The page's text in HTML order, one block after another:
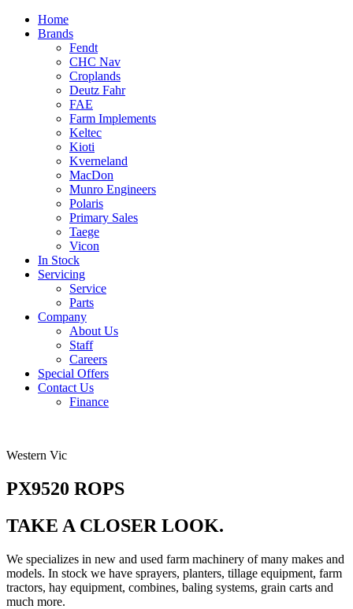
Home
Brands
Fendt
CHC Nav
Croplands
Deutz Fahr
FAE
Farm Implements
Keltec
Kioti
Kverneland
MacDon
Munro Engineers
Polaris
Primary Sales
Taege
Vicon
In Stock
Servicing
Service
Parts
Company
About Us
Staff
Careers
Special Offers
Contact Us
Finance
Western Vic
PX9520 ROPS
TAKE A CLOSER LOOK.
We specializes in new and used farm machinery of many makes and
models. In stock we have sprayers, planters, tillage equipment, farm
tractors, hay equipment, combines, baling systems, grain carts and
much more.